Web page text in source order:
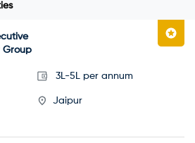
Group
3L-5L per annum
Jaipur